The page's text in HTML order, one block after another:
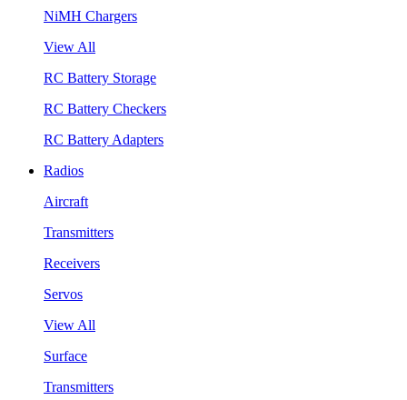
NiMH Chargers
View All
RC Battery Storage
RC Battery Checkers
RC Battery Adapters
Radios
Aircraft
Transmitters
Receivers
Servos
View All
Surface
Transmitters